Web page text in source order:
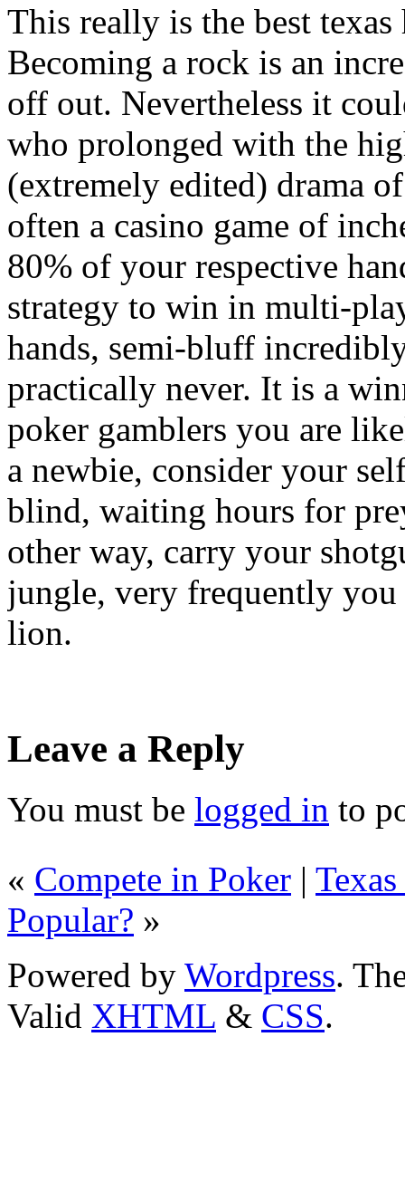
This really is the best
Becoming a rock is an
off out. Nevertheless it
who prolonged with the
(extremely edited) drama
often a casino game of
80% of your respective
strategy to win in multi-
hands, semi-bluff
practically never. It is a
poker gamblers you are
a newbie, consider your
blind, waiting hours for
other way, carry your
jungle, very frequently
lion.
Leave a Reply
You must be logged in to
« Compete in Poker |
Popular? »
Powered by Wordpress.
Valid XHTML & CSS.